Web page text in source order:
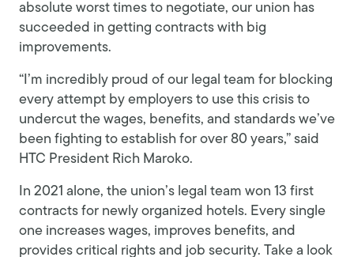
absolute worst times to negotiate, our union has
succeeded in getting contracts with big
improvements.
“I’m incredibly proud of our legal team for blocking
every attempt by employers to use this crisis to
undercut the wages, benefits, and standards we’ve
been fighting to establish for over 80 years,” said
HTC President Rich Maroko.
In 2021 alone, the union’s legal team won 13 first
contracts for newly organized hotels. Every single
one increases wages, improves benefits, and
provides critical rights and job security. Take a look